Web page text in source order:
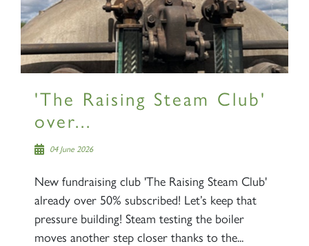
'The Raising Steam Club'
over...
04 June 2026
New fundraising club 'The Raising Steam Club'
already over 50% subscribed! Let’s keep that
pressure building! Steam testing the boiler
moves another step closer thanks to the...
RAILTOURS
SIGN UP